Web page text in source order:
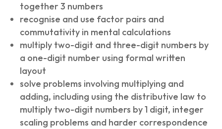
together 3 numbers
recognise and use factor pairs and
commutativity in mental calculations
multiply two-digit and three-digit numbers by
a one-digit number using formal written
layout
solve problems involving multiplying and
adding, including using the distributive law to
multiply two-digit numbers by 1 digit, integer
scaling problems and harder correspondence